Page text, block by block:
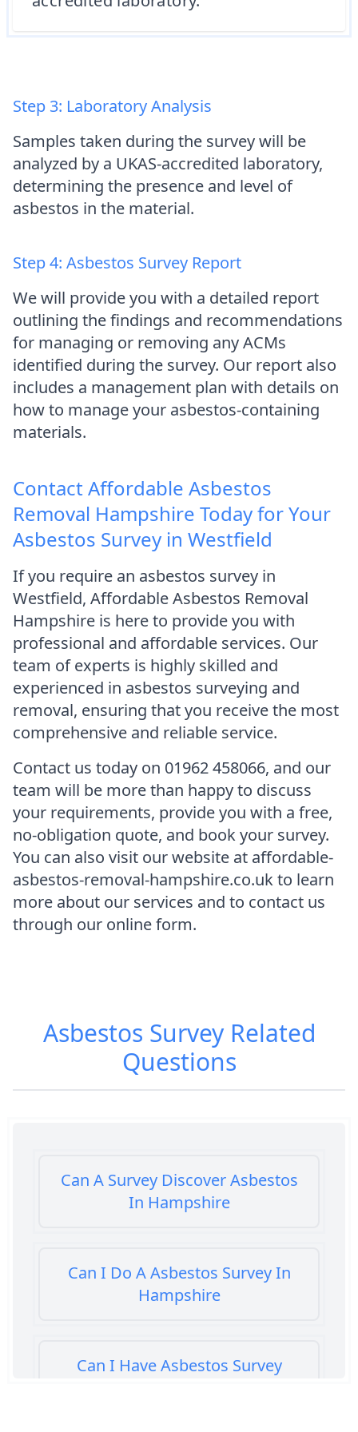
Step 3: Laboratory Analysis
Samples taken during the survey will be
analyzed by a UKAS-accredited laboratory,
determining the presence and level of
asbestos in the material.
Step 4: Asbestos Survey Report
We will provide you with a detailed report
outlining the findings and recommendations
for managing or removing any ACMs
identified during the survey. Our report also
includes a management plan with details on
how to manage your asbestos-containing
materials.
Contact Affordable Asbestos
Removal Hampshire Today for Your
Asbestos Survey in Westfield
If you require an asbestos survey in
Westfield, Affordable Asbestos Removal
Hampshire is here to provide you with
professional and affordable services. Our
team of experts is highly skilled and
experienced in asbestos surveying and
removal, ensuring that you receive the most
comprehensive and reliable service.
Contact us today on 01962 458066, and our
team will be more than happy to discuss
your requirements, provide you with a free,
no-obligation quote, and book your survey.
You can also visit our website at affordable-
asbestos-removal-hampshire.co.uk to learn
more about our services and to contact us
through our online form.
Asbestos SurveyRelated
Questions
Can A Survey Discover Asbestos
In Hampshire
Can I Do A Asbestos Survey In
Hampshire
Can I Have Asbestos Survey